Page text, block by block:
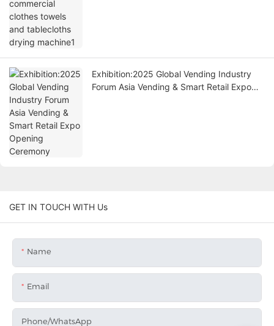
Exhibition:2025 Global Vending Industry
Forum Asia Vending & Smart Retail Expo
GET IN TOUCH WITH Us
Name
Email
Phone/whatsApp